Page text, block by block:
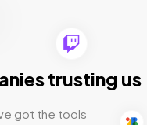
trusting us
got the tools